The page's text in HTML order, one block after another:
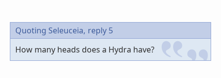
Quoting Seleuceia, reply 5
How many heads does a Hydra have?